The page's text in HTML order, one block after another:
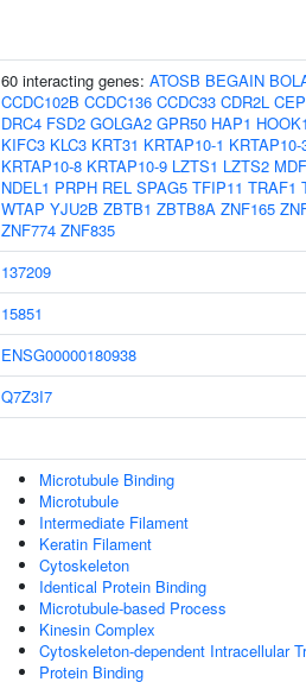
60 interacting genes: ATOSB BEGAIN
CCDC102B CCDC136 CCDC33 CDR2L
DRC4 FSD2 GOLGA2 GPR50 HAP1 HOOK1
KIFC3 KLC3 KRT31 KRTAP10-1 KRTAP10-
KRTAP10-8 KRTAP10-9 LZTS1 LZTS2
NDEL1 PRPH REL SPAG5 TFIP11 TRAF1
WTAP YJU2B ZBTB1 ZBTB8A ZNF165
ZNF774 ZNF835
137209
15851
ENSG00000180938
Q7Z3I7
Microtubule Binding
Microtubule
Intermediate Filament
Keratin Filament
Cytoskeleton
Identical Protein Binding
Microtubule-based Process
Kinesin Complex
Cytoskeleton-dependent Intracellular
Protein Binding